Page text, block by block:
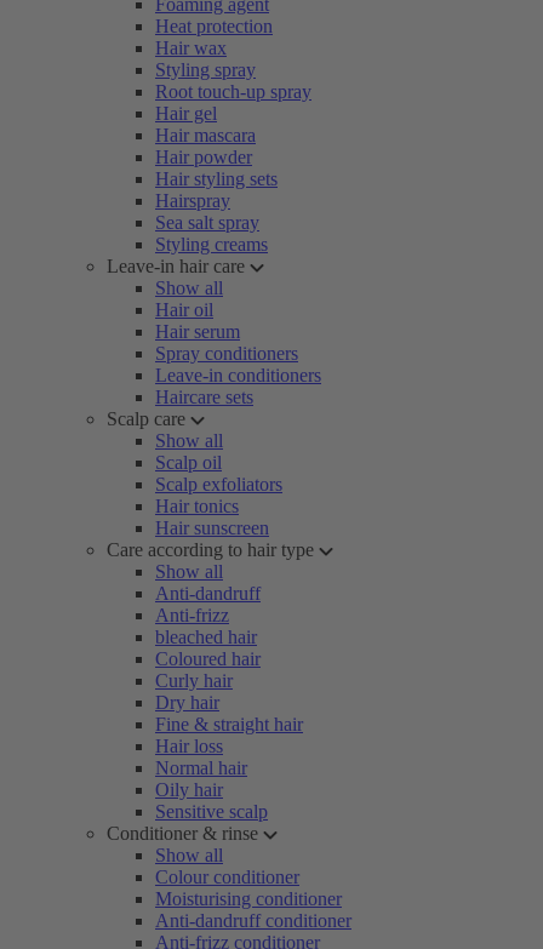
Foaming agent
Heat protection
Hair wax
Styling spray
Root touch-up spray
Hair gel
Hair mascara
Hair powder
Hair styling sets
Hairspray
Sea salt spray
Styling creams
Leave-in hair care
Show all
Hair oil
Hair serum
Spray conditioners
Leave-in conditioners
Haircare sets
Scalp care
Show all
Scalp oil
Scalp exfoliators
Hair tonics
Hair sunscreen
Care according to hair type
Show all
Anti-dandruff
Anti-frizz
bleached hair
Coloured hair
Curly hair
Dry hair
Fine & straight hair
Hair loss
Normal hair
Oily hair
Sensitive scalp
Conditioner & rinse
Show all
Colour conditioner
Moisturising conditioner
Anti-dandruff conditioner
Anti-frizz conditioner